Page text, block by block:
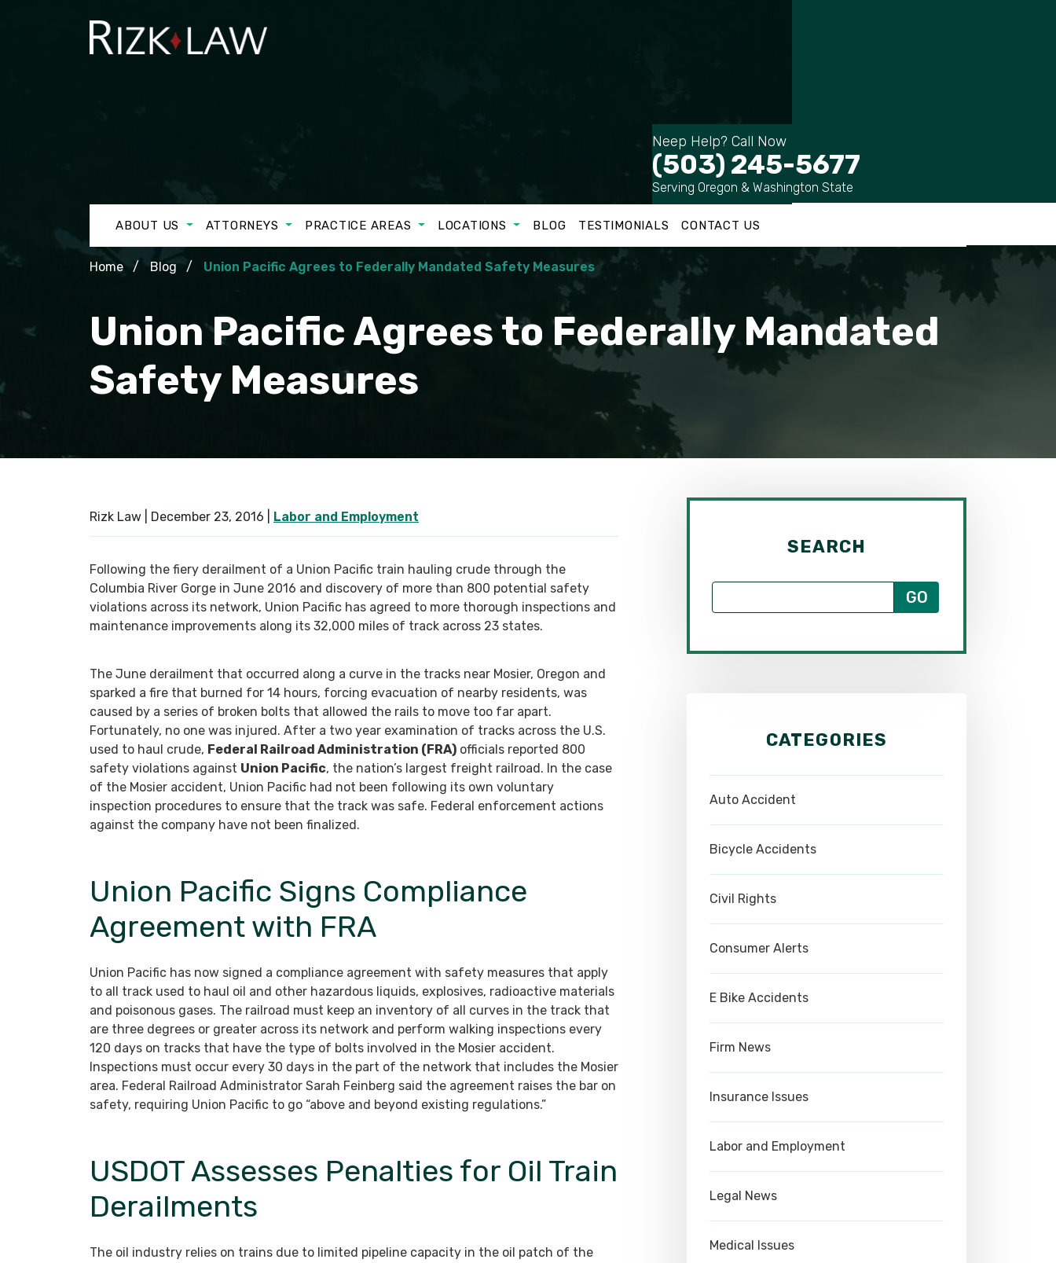
Neep Help? Call Now
(503) 245-5677
Serving Oregon & Washington State
ABOUT US ATTORNEYS PRACTICE AREAS LOCATIONS BLOG TESTIMONIALS CONTACT US
Home Blog Union Pacific Agrees to Federally Mandated Safety Measures
Union Pacific Agrees to Federally Mandated
Safety Measures
Rizk Law | December 23, 2016 Labor and Employment
Following the fiery derailment of a Union Pacific train hauling crude through the
Columbia River Gorge in June 2016 and discovery of more than 800 potential safety
violations across its network, Union Pacific has agreed to more thorough inspections and
maintenance improvements along its 32,000 miles of track across 23 states.
The June derailment that occurred along a curve in the tracks near Mosier, Oregon and
sparked a fire that burned for 14 hours, forcing evacuation of nearby residents, was
caused by a series of broken bolts that allowed the rails to move too far apart.
Fortunately, no one was injured. After a two year examination of tracks across the U.S.
used to haul crude, Federal Railroad Administration (FRA) officials reported 800
safety violations against Union Pacific, the nation’s largest freight railroad. In the case
of the Mosier accident, Union Pacific had not been following its own voluntary
inspection procedures to ensure that the track was safe. Federal enforcement actions
against the company have not been finalized.
Union Pacific Signs Compliance
Agreement with FRA
Union Pacific has now signed a compliance agreement with safety measures that apply
to all track used to haul oil and other hazardous liquids, explosives, radioactive materials
and poisonous gases. The railroad must keep an inventory of all curves in the track that
are three degrees or greater across its network and perform walking inspections every
120 days on tracks that have the type of bolts involved in the Mosier accident.
Inspections must occur every 30 days in the part of the network that includes the Mosier
area. Federal Railroad Administrator Sarah Feinberg said the agreement raises the bar on
safety, requiring Union Pacific to go “above and beyond existing regulations.”
USDOT Assesses Penalties for Oil Train
Derailments
The oil industry relies on trains due to limited pipeline capacity in the oil patch of the
SEARCH
CATEGORIES
Auto Accident
Bicycle Accidents
Civil Rights
Consumer Alerts
E Bike Accidents
Firm News
Insurance Issues
Labor and Employment
Legal News
Medical Issues